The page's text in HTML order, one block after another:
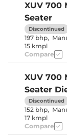
XUV 700
Seater
Discontinued
197 bhp,
15 kmpl
Compare
XUV 700
Seater
Discontinued
152 bhp,
17 kmpl
Compare